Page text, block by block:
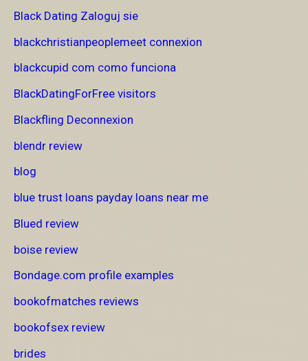
Black Dating Zaloguj sie
blackchristianpeoplemeet connexion
blackcupid com como funciona
BlackDatingForFree visitors
Blackfling Deconnexion
blendr review
blog
blue trust loans payday loans near me
Blued review
boise review
Bondage.com profile examples
bookofmatches reviews
bookofsex review
brides